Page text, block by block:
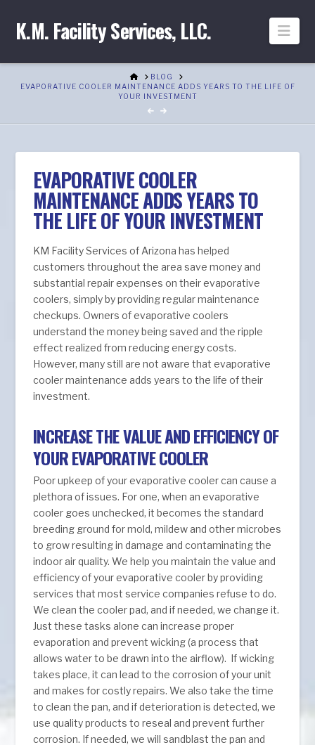
K.M. Facility Services, LLC.
HOMEBLOG
EVAPORATIVE COOLER MAINTENANCE ADDS YEARS TO THE LIFE OF
YOUR INVESTMENT
EVAPORATIVE COOLER
MAINTENANCE ADDS YEARS TO
THE LIFE OF YOUR INVESTMENT
KM Facility Services of Arizona has helped
customers throughout the area save money and
substantial repair expenses on their evaporative
coolers, simply by providing regular maintenance
checkups. Owners of evaporative coolers
understand the money being saved and the ripple
effect realized from reducing energy costs.
However, many still are not aware that evaporative
cooler maintenance adds years to the life of their
investment.
INCREASE THE VALUE AND EFFICIENCY OF
YOUR EVAPORATIVE COOLER
Poor upkeep of your evaporative cooler can cause a
plethora of issues. For one, when an evaporative
cooler goes unchecked, it becomes the standard
breeding ground for mold, mildew and other microbes
to grow resulting in damage and contaminating the
indoor air quality. We help you maintain the value and
efficiency of your evaporative cooler by providing
services that most service companies refuse to do.
We clean the cooler pad, and if needed, we change it.
Just these tasks alone can increase proper
evaporation and prevent wicking (a process that
allows water to be drawn into the airflow). If wicking
takes place, it can lead to the corrosion of your unit
and makes for costly repairs. We also take the time
to clean the pan, and if deterioration is detected, we
use quality products to reseal and prevent further
corrosion. If needed, we will sandblast the pan and